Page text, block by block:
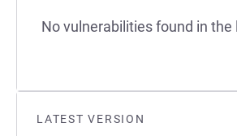
LATEST VERSION
No vulnerabilities found in the